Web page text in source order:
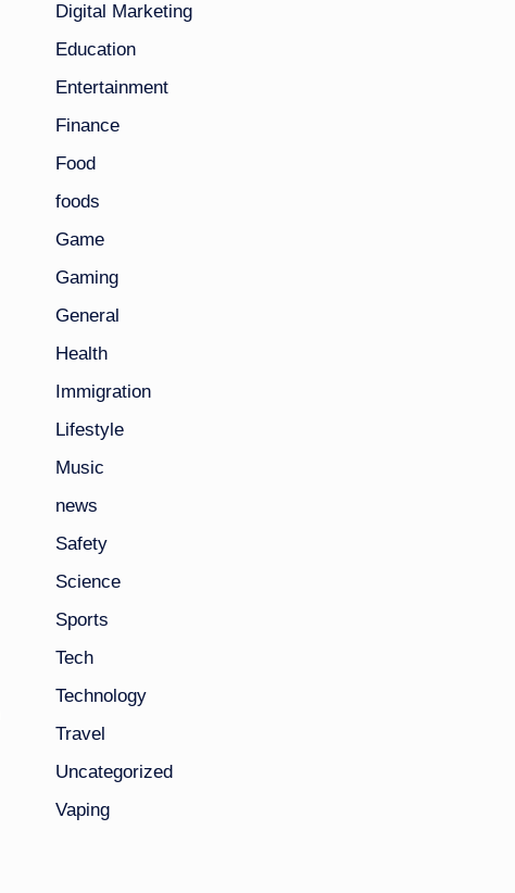
Digital Marketing
Education
Entertainment
Finance
Food
foods
Game
Gaming
General
Health
Immigration
Lifestyle
Music
news
Safety
Science
Sports
Tech
Technology
Travel
Uncategorized
Vaping